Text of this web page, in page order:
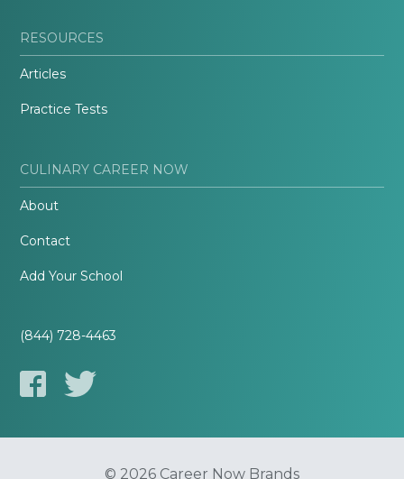
RESOURCES
Articles
Practice Tests
CULINARY CAREER NOW
About
Contact
Add Your School
(844) 728-4463
© 2026 Career Now Brands